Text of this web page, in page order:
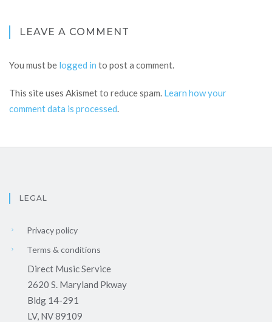
LEAVE A COMMENT
You must be logged in to post a comment.
This site uses Akismet to reduce spam. Learn how your
comment data is processed.
LEGAL
Privacy policy
Terms & conditions
Direct Music Service
2620 S. Maryland Pkway
Bldg 14-291
LV, NV 89109